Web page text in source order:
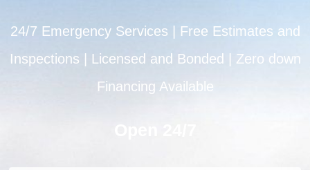
24/7 Emergency Services | Free Estimates and
Inspections | Licensed and Bonded | Zero down
Financing Available